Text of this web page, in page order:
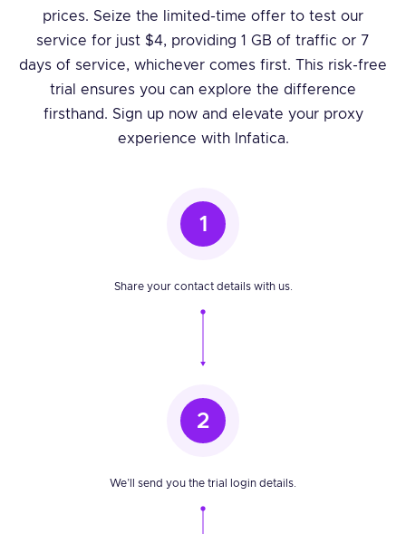
prices. Seize the limited-time offer to test our
service for just $4, providing 1 GB of traffic or 7
days of service, whichever comes first. This risk-free
trial ensures you can explore the difference
firsthand. Sign up now and elevate your proxy
experience with Infatica.
1
Share your contact details with us.
2
We’ll send you the trial login details.